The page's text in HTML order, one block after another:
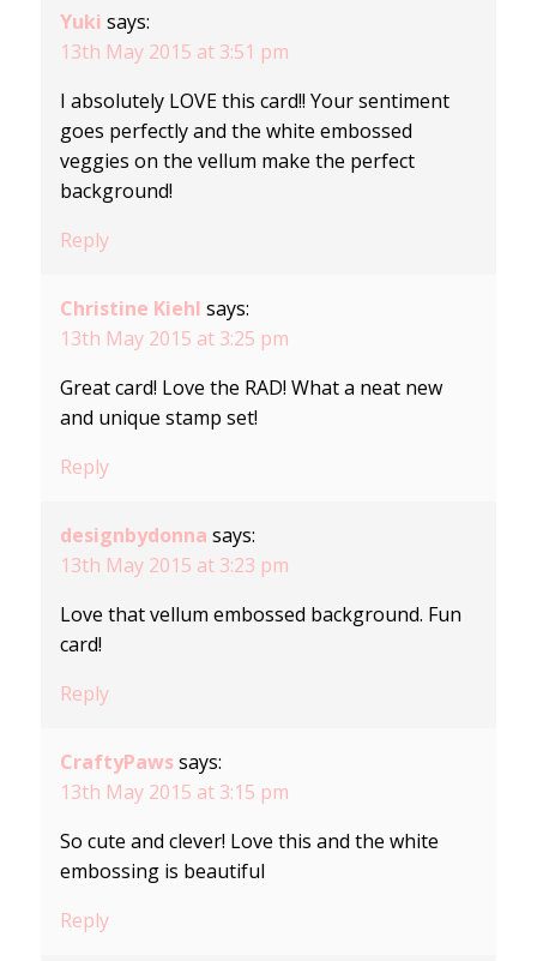
Yuki says:
13th May 2015 at 3:51 pm
I absolutely LOVE this card!! Your sentiment
goes perfectly and the white embossed
veggies on the vellum make the perfect
background!
Reply
Christine Kiehl says:
13th May 2015 at 3:25 pm
Great card! Love the RAD! What a neat new
and unique stamp set!
Reply
designbydonna says:
13th May 2015 at 3:23 pm
Love that vellum embossed background. Fun
card!
Reply
CraftyPaws says:
13th May 2015 at 3:15 pm
So cute and clever! Love this and the white
embossing is beautiful
Reply